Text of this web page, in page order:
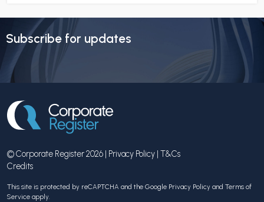
Subscribe for updates
© Corporate Register 2026 | Privacy Policy | T&Cs
Credits
This site is protected by reCAPTCHA and the Google Privacy Policy and Terms of
Service apply.